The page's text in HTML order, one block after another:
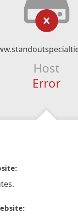
Host
Error